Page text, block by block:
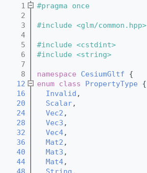
    1
#pragma once
    2
    3
#include <glm/common.hpp>
    4
    5
#include <cstdint>
    6
#include <string>
    7
    8
namespace CesiumGltf {
   12
enum class PropertyType {
   16
Invalid ,
   20
Scalar,
   24
Vec2 ,
   28
Vec3 ,
   32
Vec4,
   36
Mat2 ,
   40
Mat3 ,
   44
Mat4,